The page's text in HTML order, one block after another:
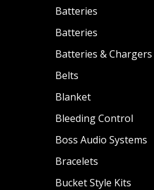
Batteries
Batteries
Batteries & Chargers
Belts
Blanket
Bleeding Control
Boss Audio Systems
Bracelets
Bucket Style Kits